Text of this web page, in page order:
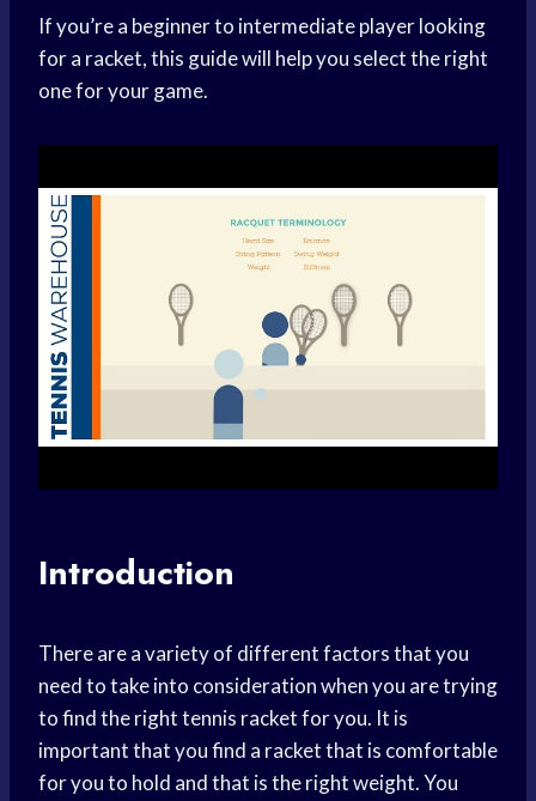
If you’re a beginner to intermediate player looking
for a racket, this guide will help you select the right
one for your game.
Introduction
There are a variety of different factors that you
need to take into consideration when you are trying
to find the right tennis racket for you. It is
important that you find a racket that is comfortable
for you to hold and that is the right weight. You